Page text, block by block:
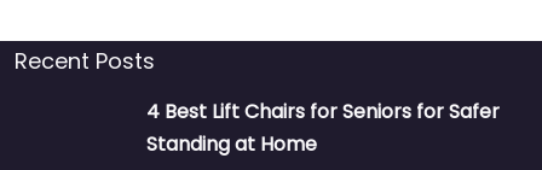
Recent Posts
4 Best Lift Chairs for Seniors for Safer
Standing at Home